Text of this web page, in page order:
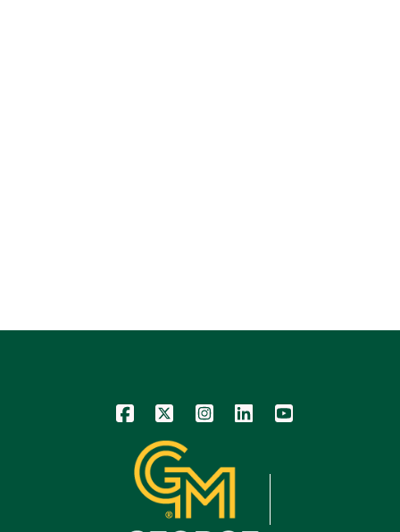
Icon Icon Icon Icon Icon